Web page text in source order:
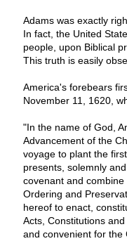
Adams was exactly
In fact, the United
people, upon Biblical
This truth is easily
America's forebears
November 11, 1620,
"In the name of God,
Advancement of the
voyage to plant the
presents, solemnly
covenant and
Ordering and
hereof to enact,
Acts, Constitutions
and convenient for the